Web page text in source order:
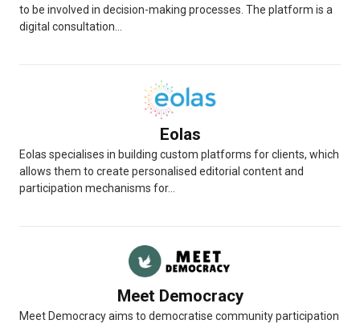
to be involved in decision-making processes. The platform is a
digital consultation...
Eolas
Eolas specialises in building custom platforms for clients, which
allows them to create personalised editorial content and
participation mechanisms for...
Meet Democracy
Meet Democracy aims to democratise community participation